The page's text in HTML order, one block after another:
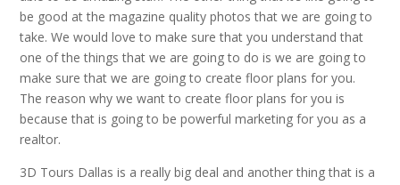
be good at the magazine quality photos that we are going to
take. We would love to make sure that you understand that
one of the things that we are going to do is we are going to
make sure that we are going to create floor plans for you.
The reason why we want to create floor plans for you is
because that is going to be powerful marketing for you as a
realtor.
3D Tours Dallas is a really big deal and another thing that is a